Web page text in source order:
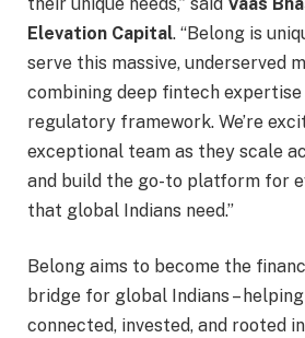
Elevation Capital. “Belong is
serve this massive, underserved
combining deep fintech expertise
regulatory framework. We’re
exceptional team as they scale
and build the go-to platform for
that global Indians need.”
Belong aims to become the
bridge for global Indians –
connected, invested, and rooted